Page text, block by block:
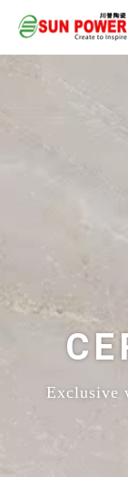
Exclusive